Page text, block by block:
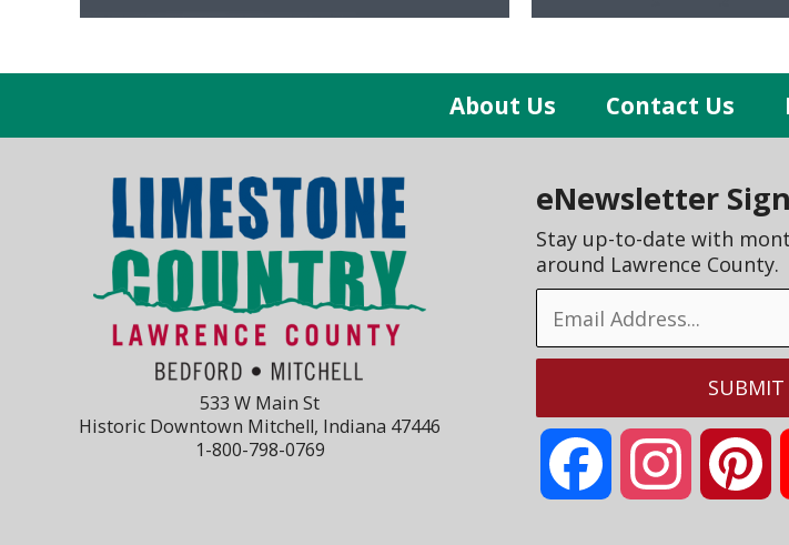
About Us Contact Us
533 W Main St
Historic Downtown Mitchell, Indiana 47446
1-800-798-0769
eNewsletter
Stay up-to-date with
around Lawrence County.
Facebook Instagram